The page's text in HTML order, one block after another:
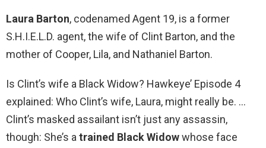
Laura Barton, codenamed Agent 19, is a former
S.H.I.E.L.D. agent, the wife of Clint Barton, and the
mother of Cooper, Lila, and Nathaniel Barton.
Is Clint’s wife a Black Widow? Hawkeye’ Episode 4
explained: Who Clint’s wife, Laura, might really be. …
Clint’s masked assailant isn’t just any assassin,
though: She’s atrained Black Widowwhose face